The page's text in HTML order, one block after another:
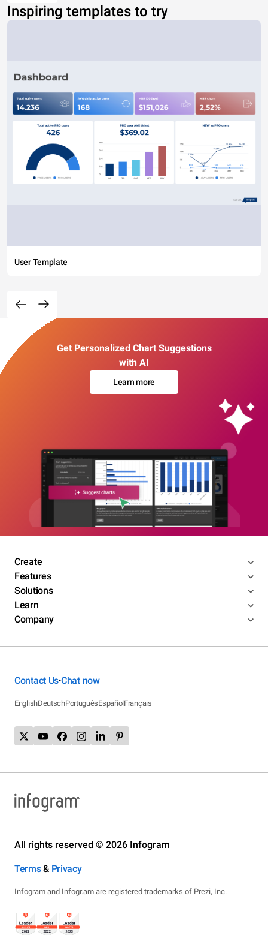
Inspiring templates to try
User Template
Get Personalized Chart Suggestions
with AI
Learn more
Create
Features
Solutions
Learn
Company
Contact Us•Chat now
EnglishDeutschPortuguêsEspañolFrançais
All rights reserved © 2026 Infogram
Terms& Privacy
Infogram and Infogr.am are registered trademarks of Prezi, Inc.